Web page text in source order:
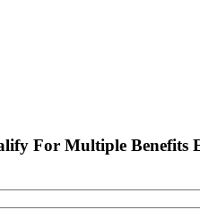
For Multiple Benefits